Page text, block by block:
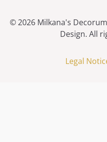
© 2026 Milkana's
Design. All
Legal